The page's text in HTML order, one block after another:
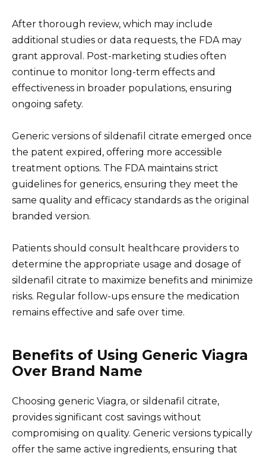
After thorough review, which may include
additional studies or data requests, the FDA may
grant approval. Post-marketing studies often
continue to monitor long-term effects and
effectiveness in broader populations, ensuring
ongoing safety.
Generic versions of sildenafil citrate emerged once
the patent expired, offering more accessible
treatment options. The FDA maintains strict
guidelines for generics, ensuring they meet the
same quality and efficacy standards as the original
branded version.
Patients should consult healthcare providers to
determine the appropriate usage and dosage of
sildenafil citrate to maximize benefits and minimize
risks. Regular follow-ups ensure the medication
remains effective and safe over time.
Benefits of Using Generic Viagra
Over Brand Name
Choosing generic Viagra, or sildenafil citrate,
provides significant cost savings without
compromising on quality. Generic versions typically
offer the same active ingredients, ensuring that